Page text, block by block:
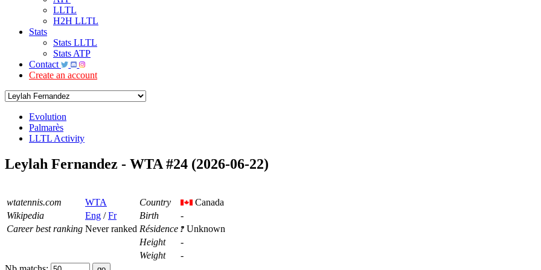
LLTL
H2H LLTL
Stats
Stats LLTL
Stats ATP
Contact
Create an account
Evolution
Palmarès
LLTL Activity
Leylah Fernandez - WTA #24 (2026-06-22)
wtatennis.com WTA Country
Canada
Wikipedia
Eng /Fr Birth
-
Career best ranking Never ranked Résidence Unknown
Height
-
Weight
-